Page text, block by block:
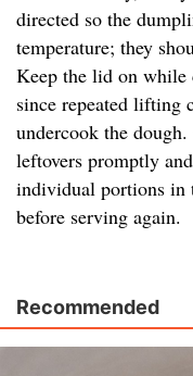
directed so the
temperature; they
Keep the lid on while
since repeated lifting
undercook the
leftovers promptly
individual portions in
before serving again.
Recommended